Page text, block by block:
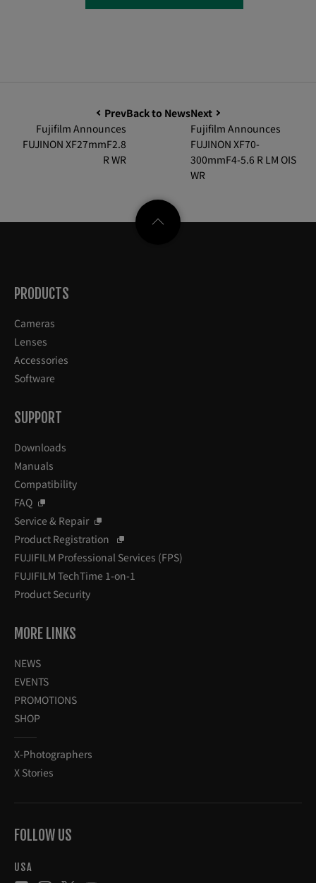
Prev
Fujifilm Announces
FUJINON XF27mmF2.8
R WR
Back to NewsNext
Fujifilm Announces
FUJINON XF70-
300mmF4-5.6 R LM OIS
WR
PRODUCTS
Cameras
Lenses
Accessories
Software
SUPPORT
Downloads
Manuals
Compatibility
FAQ
Service & Repair
Product Registration
FUJIFILM Professional Services (FPS)
FUJIFILM TechTime 1-on-1
Product Security
MORE LINKS
NEWS
EVENTS
PROMOTIONS
SHOP
X-Photographers
X Stories
FOLLOW US
USA